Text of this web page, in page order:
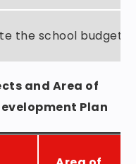
the school budget.
and Area of
Plan